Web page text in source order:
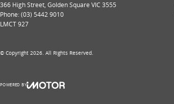
366 High Street, Golden Square VIC 3555
Phone:(03) 5442 9010
LMCT 927
© Copyright 2026. All Rights Reserved.
POWERED BY